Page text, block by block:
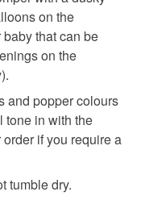
bespoke or made-
items which
items sold with a
instances where
posted outside
have to pay
fee. The seller is
that may incur.
on the
that can be
on the
and popper colours
tone in with the
if you require a
tumble dry.